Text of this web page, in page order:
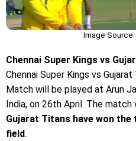
Image
Chennai Super Kings vs
Chennai Super Kings vs
Match will be played at Arun
India, on 26th April. The
Gujarat Titans have won
field.